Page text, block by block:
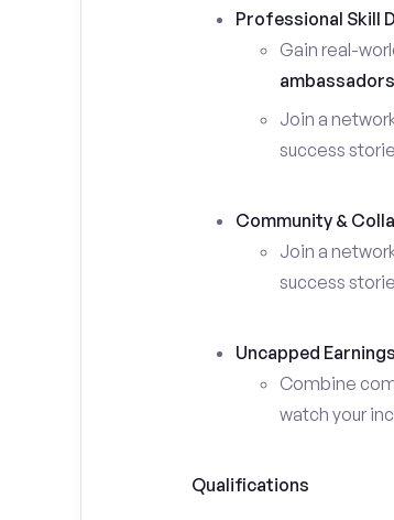
Professional Skill
Gain real-
Join a
success
Community &
Join a
success
Uncapped Earnings
Combine
watch your
Qualifications